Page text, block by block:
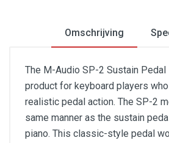
Omschrijving
The M-Audio SP-2 Sustain
product for keyboard players
realistic pedal action. The SP-2
same manner as the sustain
piano. This classic-style pedal